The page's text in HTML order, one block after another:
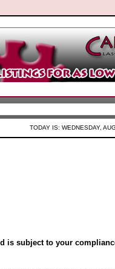
TODAY IS: WEDNESDAY,
is subject to your